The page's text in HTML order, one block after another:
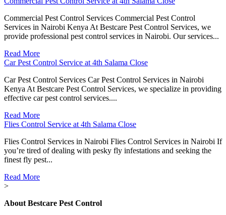
Commercial Pest Control Services Commercial Pest Control
Services in Nairobi Kenya At Bestcare Pest Control Services, we
provide professional pest control services in Nairobi. Our services...
Read More
Car Pest Control Service at 4th Salama Close
Car Pest Control Services Car Pest Control Services in Nairobi
Kenya At Bestcare Pest Control Services, we specialize in providing
effective car pest control services....
Read More
Flies Control Service at 4th Salama Close
Flies Control Services in Nairobi Flies Control Services in Nairobi If
you’re tired of dealing with pesky fly infestations and seeking the
finest fly pest...
Read More
>
About Bestcare Pest Control